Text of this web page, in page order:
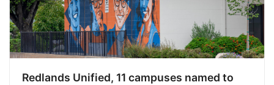
Redlands Unified, 11 campuses named to